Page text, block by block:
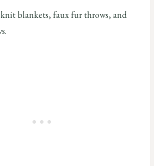
blankets, faux fur throws, and